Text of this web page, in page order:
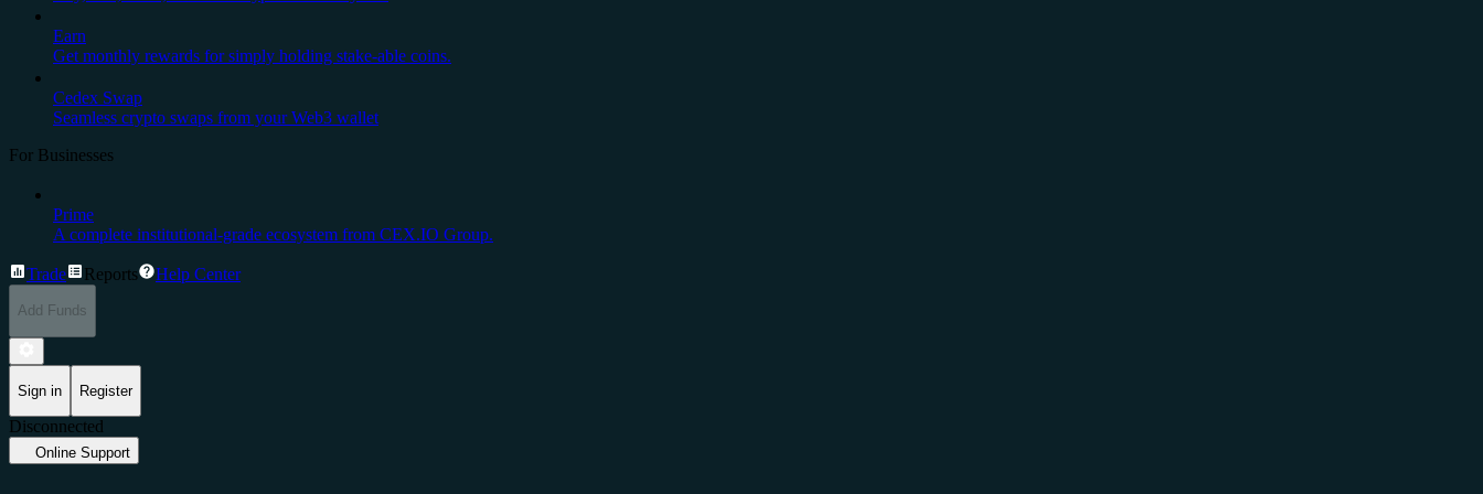
Earn
Get monthly rewards for simply holding stake-able coins.
Cedex Swap
Seamless crypto swaps from your Web3 wallet
For Businesses
Prime
A complete institutional-grade ecosystem from CEX.IO Group.
Trade Reports Help Center
Add Funds
Sign in Register
Disconnected
Online Support